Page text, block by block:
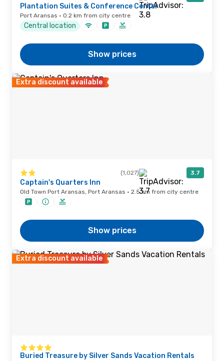
Plantation Suites & Conference Center
Port Aransas · 0.2 km from city centre
Central location
Show prices
Extra discount available
(1,027) 3.7
Captain's Quarters Inn
Old Town Port Aransas, Port Aransas · 2.5 km from city centre
Show prices
Extra discount available
Buried Treasure by Silver Sands Vacation Rentals